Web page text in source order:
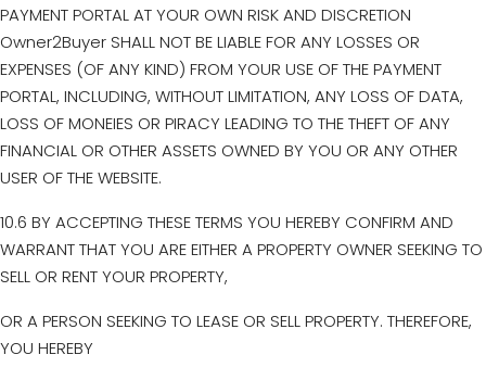
PAYMENT PORTAL AT YOUR OWN RISK AND DISCRETION
Owner2Buyer SHALL NOT BE LIABLE FOR ANY LOSSES OR
EXPENSES (OF ANY KIND) FROM YOUR USE OF THE PAYMENT
PORTAL, INCLUDING, WITHOUT LIMITATION, ANY LOSS OF DATA,
LOSS OF MONEIES OR PIRACY LEADING TO THE THEFT OF ANY
FINANCIAL OR OTHER ASSETS OWNED BY YOU OR ANY OTHER
USER OF THE WEBSITE.
10.6 BY ACCEPTING THESE TERMS YOU HEREBY CONFIRM AND
WARRANT THAT YOU ARE EITHER A PROPERTY OWNER SEEKING TO
SELL OR RENT YOUR PROPERTY,
OR A PERSON SEEKING TO LEASE OR SELL PROPERTY. THEREFORE,
YOU HEREBY